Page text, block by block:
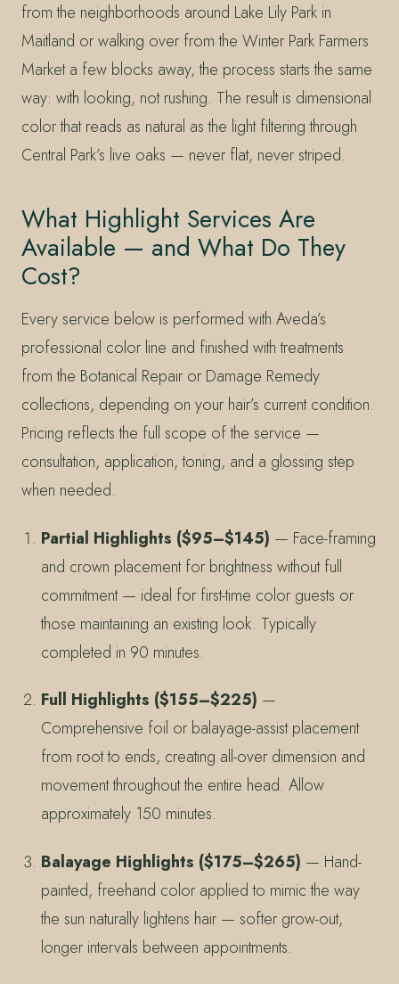
from the neighborhoods around Lake Lily Park in
Maitland or walking over from the Winter Park Farmers
Market a few blocks away, the process starts the same
way: with looking, not rushing. The result is dimensional
color that reads as natural as the light filtering through
Central Park’s live oaks — never flat, never striped.
What Highlight Services Are
Available — and What Do They
Cost?
Every service below is performed with Aveda’s
professional color line and finished with treatments
from the Botanical Repair or Damage Remedy
collections, depending on your hair’s current condition.
Pricing reflects the full scope of the service —
consultation, application, toning, and a glossing step
when needed.
Partial Highlights ($95–$145) — Face-framing
and crown placement for brightness without full
commitment — ideal for first-time color guests or
those maintaining an existing look. Typically
completed in 90 minutes.
Full Highlights ($155–$225) —
Comprehensive foil or balayage-assist placement
from root to ends, creating all-over dimension and
movement throughout the entire head. Allow
approximately 150 minutes.
Balayage Highlights ($175–$265) — Hand-
painted, freehand color applied to mimic the way
the sun naturally lightens hair — softer grow-out,
longer intervals between appointments.